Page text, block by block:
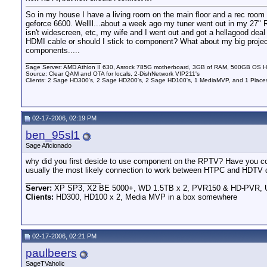
So in my house I have a living room on the main floor and a rec
geforce 6600. Wellll...about a week ago my tuner went out in my
isn't widescreen, etc, my wife and I went out and got a hellagood
HDMI cable or should I stick to component? What about my big
components.....
Sage Server: AMD Athlon II 630, Asrock 785G motherboard, 3GB of RAM, 500GB OS
Source: Clear QAM and OTA for locals, 2-DishNetwork VIP211's
Clients: 2 Sage HD300's, 2 Sage HD200's, 2 Sage HD100's, 1 MediaMVP, and 1
02-17-2006, 02:19 PM
ben_95sl1
Sage Aficionado
why did you first deside to use component on the RPTV? Have you
usually the most likely connection to work between HTPC and
Server: XP SP3, X2 BE 5000+, WD 1.5TB x 2, PVR150 & HD-PVR,
Clients: HD300, HD100 x 2, Media MVP in a box somewhere
02-17-2006, 02:21 PM
paulbeers
SageTVaholic